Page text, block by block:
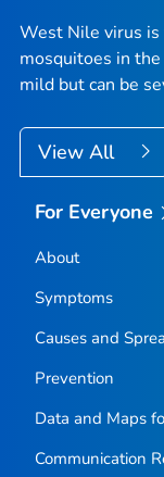
West Nile virus is
mosquitoes in
mild but can be
View All
For Everyone
About
Symptoms
Causes and
Prevention
Data and Maps
Communication